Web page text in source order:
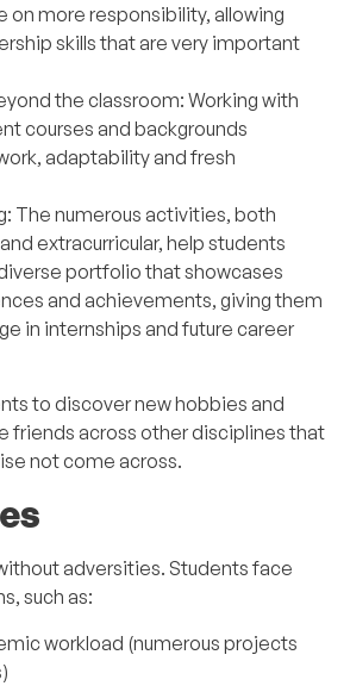
on more responsibility, allowing
skills that are very important
the classroom: Working with
courses and backgrounds
adaptability and fresh
The numerous activities, both
extracurricular, help students
portfolio that showcases
and achievements, giving them
in internships and future career
to discover new hobbies and
friends across other disciplines that
not come across.
adversities. Students face
such as:
workload (numerous projects